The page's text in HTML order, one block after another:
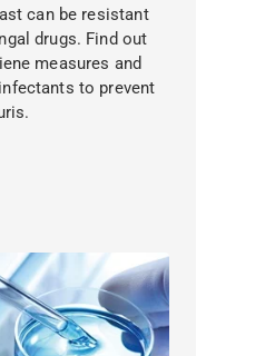
can be resistant
drugs. Find out
measures and
to prevent